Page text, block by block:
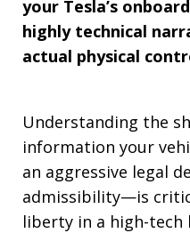
your Tesla’s
highly technical
actual physical
Understanding the
information your
an aggressive legal
admissibility—is
liberty in a high-tech